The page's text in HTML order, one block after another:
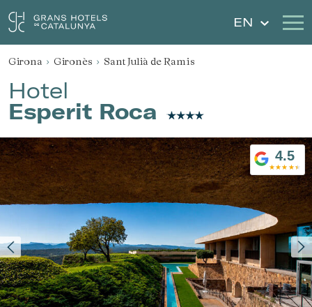
EN
Our Hotels
Weddings Gift Voucher
Discover Catalonia Contact
My reservation
Sign in Sign up
Girona Gironès Sant Julià de Ramis
Hotel
Esperit Roca
4.5